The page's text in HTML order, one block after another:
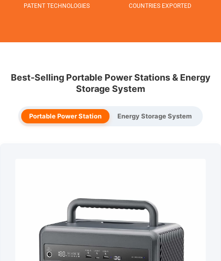
PATENT TECHNOLOGIES COUNTRIES EXPORTED
Best-Selling Portable Power Stations & Energy
Storage System
Portable Power Station Energy Storage System